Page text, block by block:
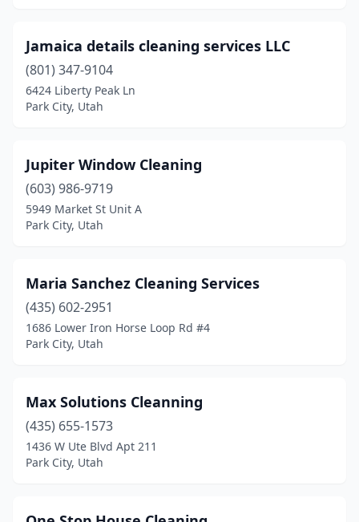
Jamaica details cleaning services LLC
(801) 347-9104
6424 Liberty Peak Ln
Park City, Utah
Jupiter Window Cleaning
(603) 986-9719
5949 Market St Unit A
Park City, Utah
Maria Sanchez Cleaning Services
(435) 602-2951
1686 Lower Iron Horse Loop Rd #4
Park City, Utah
Max Solutions Cleanning
(435) 655-1573
1436 W Ute Blvd Apt 211
Park City, Utah